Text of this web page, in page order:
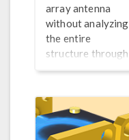
array antenna
without analyzing
the entire
structure through
a full 3D wave
time and
computational
costs) by using an